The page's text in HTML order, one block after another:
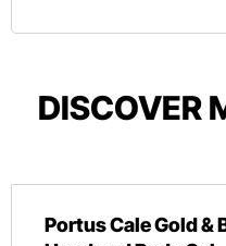
DISCOVER
Portus Cale Gold &